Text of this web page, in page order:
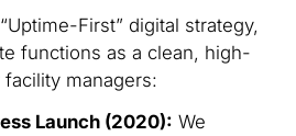
First” digital strategy,
functions as a clean, high-
managers:
Launch (2020): We